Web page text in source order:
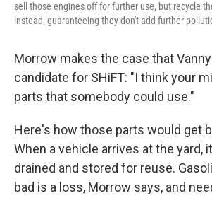
sell those engines off for further use, but recycle
instead, guaranteeing they don't add further
Morrow makes the case that
candidate for SHiFT: "I think your
parts that somebody could use."
Here's how those parts would get
When a vehicle arrives at the yard,
drained and stored for reuse.
bad is a loss, Morrow says, and